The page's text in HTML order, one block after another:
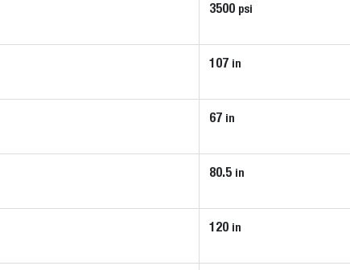
3500 psi
107 in
67 in
80.5 in
120 in